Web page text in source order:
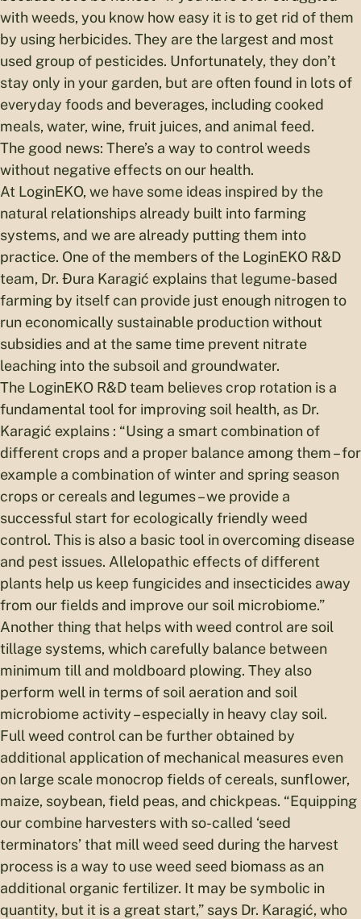
with weeds, you know how easy it is to get rid of them
by using herbicides. They are the largest and most
used group of pesticides. Unfortunately, they don’t
stay only in your garden, but are often found in lots of
everyday foods and beverages, including cooked
meals, water, wine, fruit juices, and animal feed.
The good news: There’s a way to control weeds
without negative effects on our health.
At LoginEKO, we have some ideas inspired by the
natural relationships already built into farming
systems, and we are already putting them into
practice. One of the members of the LoginEKO R&D
team, Dr. Đura Karagić explains that legume-based
farming by itself can provide just enough nitrogen to
run economically sustainable production without
subsidies and at the same time prevent nitrate
leaching into the subsoil and groundwater.
The LoginEKO R&D team believes crop rotation is a
fundamental tool for improving soil health, as Dr.
Karagić explains : “Using a smart combination of
different crops and a proper balance among them – for
example a combination of winter and spring season
crops or cereals and legumes – we provide a
successful start for ecologically friendly weed
control. This is also a basic tool in overcoming disease
and pest issues. Allelopathic effects of different
plants help us keep fungicides and insecticides away
from our fields and improve our soil microbiome.”
Another thing that helps with weed control are soil
tillage systems, which carefully balance between
minimum till and moldboard plowing. They also
perform well in terms of soil aeration and soil
microbiome activity – especially in heavy clay soil.
Full weed control can be further obtained by
additional application of mechanical measures even
on large scale monocrop fields of cereals, sunflower,
maize, soybean, field peas, and chickpeas. “Equipping
our combine harvesters with so-called ‘seed
terminators’ that mill weed seed during the harvest
process is a way to use weed seed biomass as an
additional organic fertilizer. It may be symbolic in
quantity, but it is a great start,” says Dr. Karagić, who